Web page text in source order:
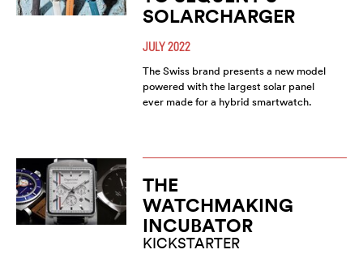
SOLARCHARGER
JULY 2022
The Swiss brand presents a new model
powered with the largest solar panel
ever made for a hybrid smartwatch.
THE
WATCHMAKING
INCUBATOR
KICKSTARTER